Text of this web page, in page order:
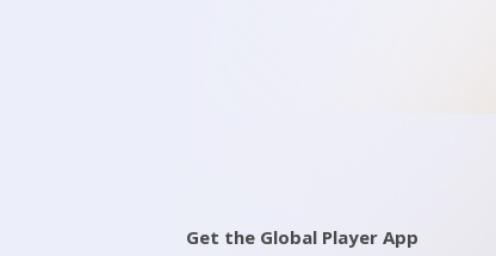
Get the Global Player App